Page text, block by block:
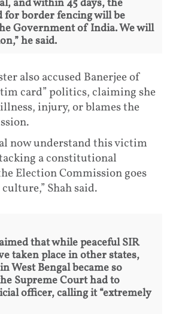
and within 45 days, the
for border fencing will be
Government of India. We will
he said.
also accused Banerjee of
card” politics, claiming she
injury, or blames the
now understand this victim
a constitutional
Election Commission goes
Shah said.
that while peaceful SIR
taken place in other states,
West Bengal became so
Supreme Court had to
officer, calling it “extremely